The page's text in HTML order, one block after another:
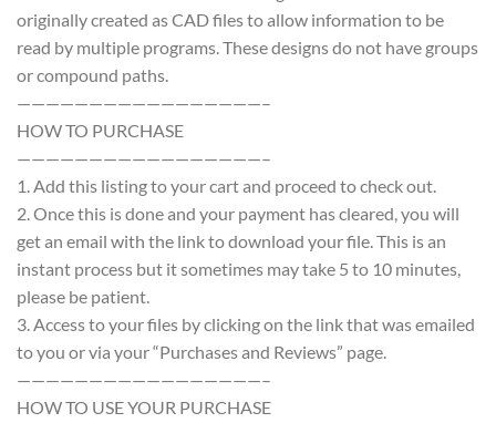
originally created as CAD files to allow information to be
read by multiple programs. These designs do not have groups
or compound paths.
—————————————————–
HOW TO PURCHASE
—————————————————–
1. Add this listing to your cart and proceed to check out.
2. Once this is done and your payment has cleared, you will
get an email with the link to download your file. This is an
instant process but it sometimes may take 5 to 10 minutes,
please be patient.
3. Access to your files by clicking on the link that was emailed
to you or via your “Purchases and Reviews” page.
—————————————————–
HOW TO USE YOUR PURCHASE